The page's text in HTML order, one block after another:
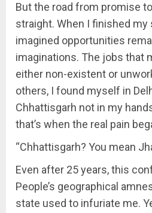
But the road from promise
straight. When I finished my
imagined opportunities
imaginations. The jobs that
either non-existent or
others, I found myself in
Chhattisgarh not in my
that’s when the real pain
“Chhattisgarh? You mean
Even after 25 years, this
People’s geographical
state used to infuriate me.